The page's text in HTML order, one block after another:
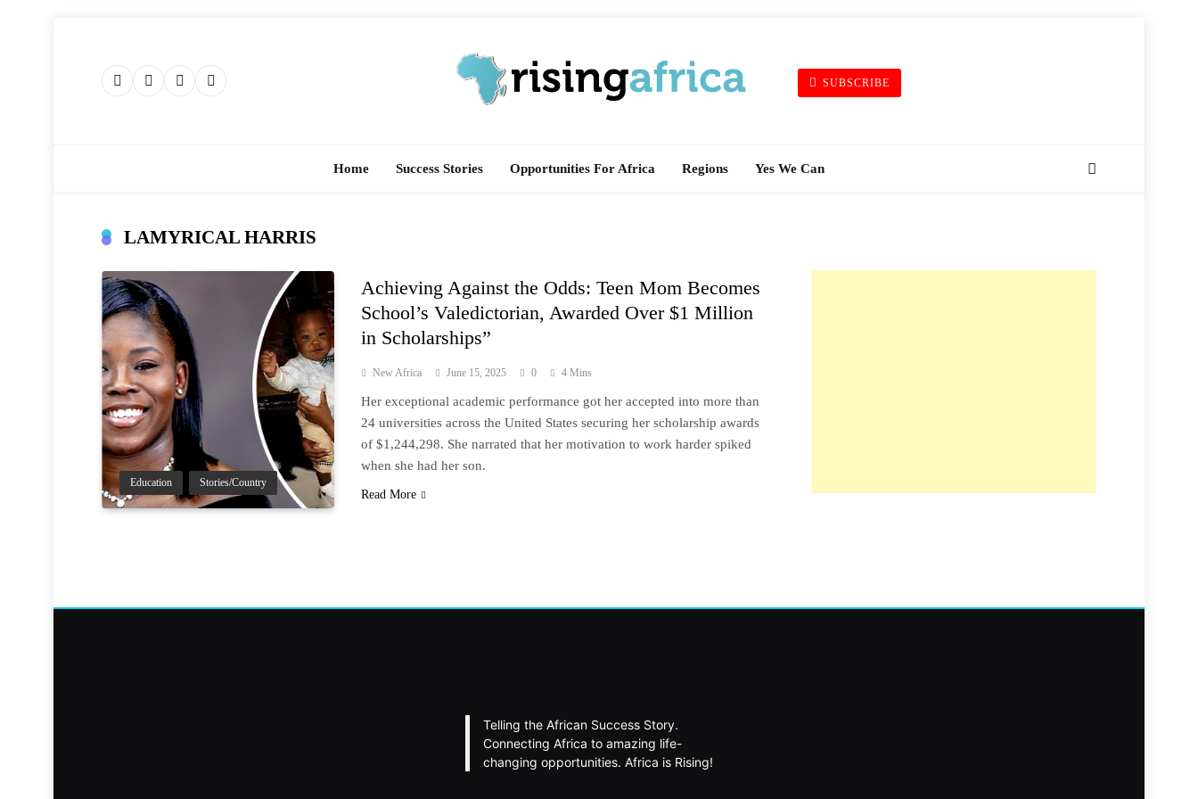
SUBSCRIBE
Home Success Stories Opportunities For Africa Regions Yes We Can
LAMYRICAL HARRIS
Education Stories/Country
Achieving Against the Odds: Teen Mom Becomes
School’s Valedictorian, Awarded Over $1 Million
in Scholarships”
New Africa June 15, 2025 0 4 Mins
Her exceptional academic performance got her accepted into more than
24 universities across the United States securing her scholarship awards
of $1,244,298. She narrated that her motivation to work harder spiked
when she had her son.
Read More
Telling the African Success Story.
Connecting Africa to amazing life-
changing opportunities. Africa is Rising!